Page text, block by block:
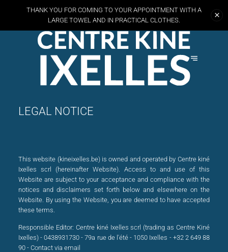
THANK YOU FOR COMING TO YOUR APPOINTMENT WITH A
LARGE TOWEL AND IN PRACTICAL CLOTHES.
LEGAL NOTICE
This website (kineixelles.be) is owned and operated by Centre kiné
Ixelles scrl (hereinafter Website). Access to and use of this
Website are subject to your acceptance and compliance with the
notices and disclaimers set forth below and elsewhere on the
Website. By using the Website, you are deemed to have accepted
these terms.
Responsible Editor: Centre kiné Ixelles scrl (trading as Centre Kiné
Ixelles) - 0438931730 - 79a rue de l'été - 1050 Ixelles - +32 2 649 88
90 - Contact via email